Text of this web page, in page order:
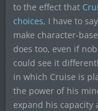
to the effect that
choices, I have to
make character-
does too, even if
could see it
in which Cruise is
the power of his
expand his capacity